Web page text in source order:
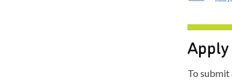
Apply
To submit